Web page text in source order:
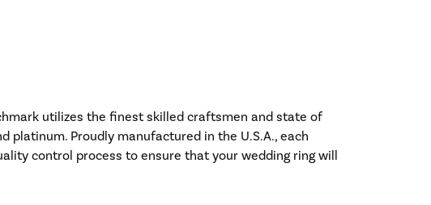
utilizes the finest skilled craftsmen and state of
Proudly manufactured in the U.S.A., each
control process to ensure that your wedding ring will